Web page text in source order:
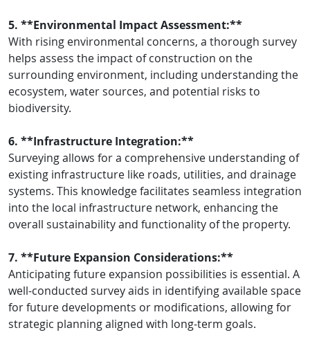
5. **Environmental Impact Assessment:**
With rising environmental concerns, a thorough survey
helps assess the impact of construction on the
surrounding environment, including understanding the
ecosystem, water sources, and potential risks to
biodiversity.
6. **Infrastructure Integration:**
Surveying allows for a comprehensive understanding of
existing infrastructure like roads, utilities, and drainage
systems. This knowledge facilitates seamless integration
into the local infrastructure network, enhancing the
overall sustainability and functionality of the property.
7. **Future Expansion Considerations:**
Anticipating future expansion possibilities is essential. A
well-conducted survey aids in identifying available space
for future developments or modifications, allowing for
strategic planning aligned with long-term goals.